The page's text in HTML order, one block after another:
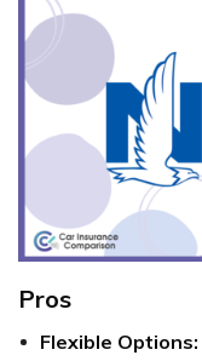
Pros
Flexible Options: